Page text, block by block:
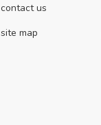
contact us
site map